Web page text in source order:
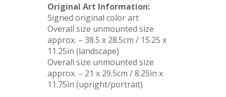
Original Art Information:
Signed original color art
Overall size unmounted size
approx. – 38.5 x 28.5cm / 15.25 x
11.25in (landscape)
Overall size unmounted size
approx. – 21 x 29.5cm / 8.25in x
11.75in (upright/portrait)